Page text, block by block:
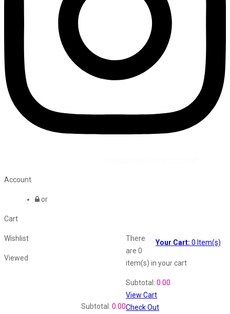
Account
or
Cart
Your Cart: 0 Item(s)
There
are 0
item(s) in your cart
Subtotal: 0.00
View Cart
Check Out
Wishlist
Viewed
Subtotal: 0.00